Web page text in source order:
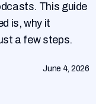
This guide
is, why it
a few steps.
June 4, 2026